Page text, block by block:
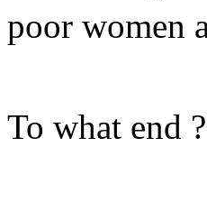
poor women
To what end ?